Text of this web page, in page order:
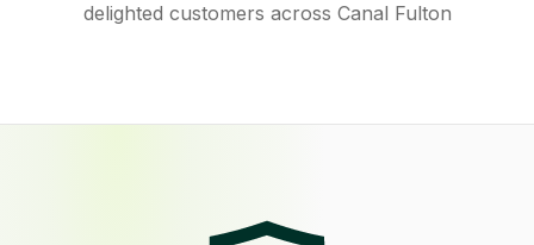
delighted customers across Canal Fulton